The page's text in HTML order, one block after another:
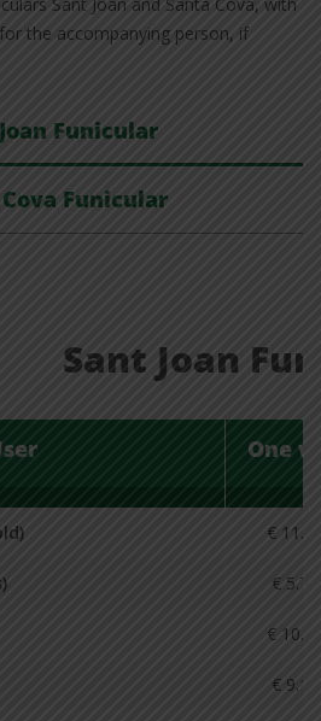
the accompanying person, if
Funicular
Funicular
Sant Joan
One
€
€ 5.70
€
€ 9.10